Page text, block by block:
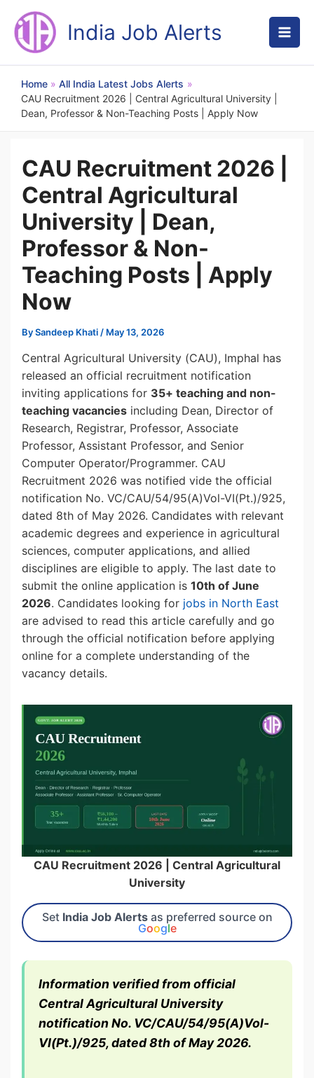
content
India Job Alerts
Home
All India Latest Jobs Alerts
CAU Recruitment 2026 | Central Agricultural University |
Dean, Professor & Non-Teaching Posts | Apply Now
CAU Recruitment 2026 |
Central Agricultural
University | Dean,
Professor & Non-
Teaching Posts | Apply
Now
BySandeep Khati / May 13, 2026
Central Agricultural University (CAU), Imphal has
released an official recruitment notification
inviting applications for 35+ teaching and non-
teaching vacancies including Dean, Director of
Research, Registrar, Professor, Associate
Professor, Assistant Professor, and Senior
Computer Operator/Programmer. CAU
Recruitment 2026 was notified vide the official
notification No. VC/CAU/54/95(A)Vol-VI(Pt.)/925,
dated 8th of May 2026. Candidates with relevant
academic degrees and experience in agricultural
sciences, computer applications, and allied
disciplines are eligible to apply. The last date to
submit the online application is 10th of June
2026. Candidates looking for jobs in North East
are advised to read this article carefully and go
through the official notification before applying
online for a complete understanding of the
vacancy details.
CAU Recruitment 2026 | Central Agricultural
University
Set India Job Alertsas preferred source on
Google
Information verified from official
Central Agricultural University
notification No. VC/CAU/54/95(A)Vol-
VI(Pt.)/925, dated 8th of May 2026.